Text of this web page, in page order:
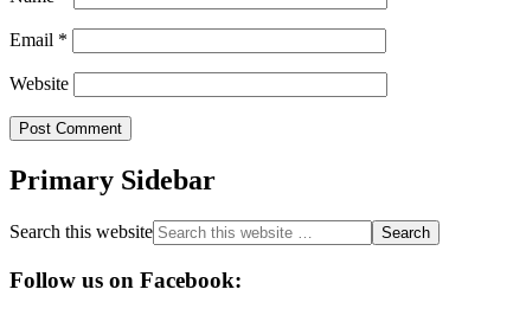
Email *
Website
Primary Sidebar
Search this website
Follow us on Facebook: